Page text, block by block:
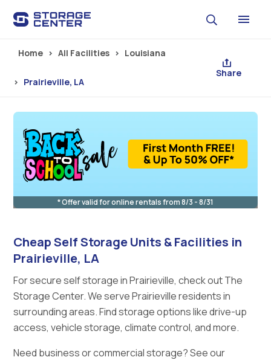
Home All Facilities Louisiana
Prairieville, LA
Share
* Offer valid for online rentals from 8/3 - 8/31
Cheap Self Storage Units & Facilities in
Prairieville, LA
For secure self storage in Prairieville, check out The
Storage Center. We serve Prairieville residents in
surrounding areas. Find storage options like drive-up
access, vehicle storage, climate control, and more.
Need business or commercial storage? See our